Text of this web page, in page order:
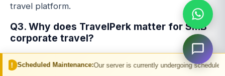
Our server is currently undergoing scheduled maintenance.
travel platform.
Q3. Why does TravelPerk matter for SMB
corporate travel?
TravelPerk delivers managed corporate travel
features to companies whose travel volume does